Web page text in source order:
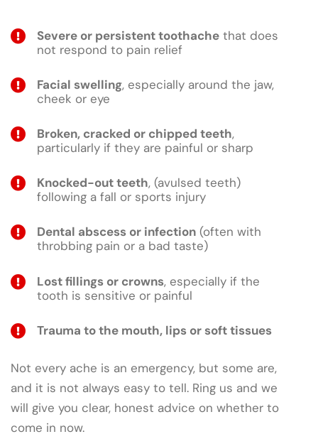
Severe or persistent toothache that does
not respond to pain relief
Facial swelling, especially around the jaw,
cheek or eye
Broken, cracked or chipped teeth,
particularly if they are painful or sharp
Knocked-out teeth, (avulsed teeth)
following a fall or sports injury
Dental abscess or infection (often with
throbbing pain or a bad taste)
Lost fillings or crowns, especially if the
tooth is sensitive or painful
Trauma to the mouth, lips or soft tissues
Not every ache is an emergency, but some are,
and it is not always easy to tell. Ring us and we
will give you clear, honest advice on whether to
come in now.